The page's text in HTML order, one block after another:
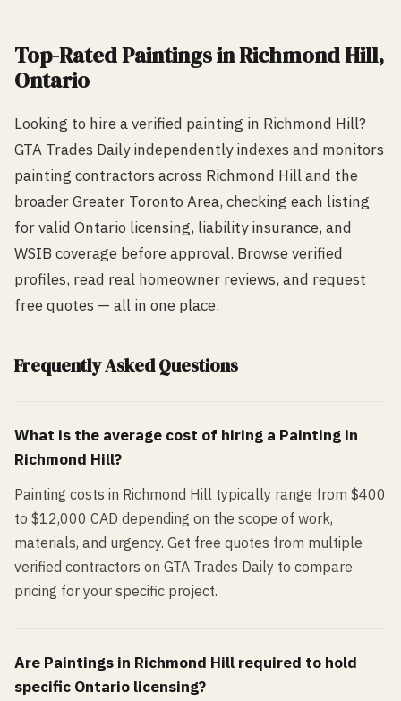
Top-RatedPaintings inRichmond Hill,
Ontario
Looking to hire a verified painting in Richmond Hill?
GTA Trades Daily independently indexes and monitors
painting contractors across Richmond Hilland the
broader Greater Toronto Area, checking each listing
for valid Ontario licensing, liability insurance, and
WSIB coverage before approval. Browse verified
profiles, read real homeowner reviews, and request
free quotes — all in one place.
Frequently Asked Questions
What is the average cost of hiring a Painting in
Richmond Hill?
Painting costs in Richmond Hill typically range from $400
to $12,000 CAD depending on the scope of work,
materials, and urgency. Get free quotes from multiple
verified contractors on GTA Trades Daily to compare
pricing for your specific project.
Are Paintings in Richmond Hill required to hold
specific Ontario licensing?